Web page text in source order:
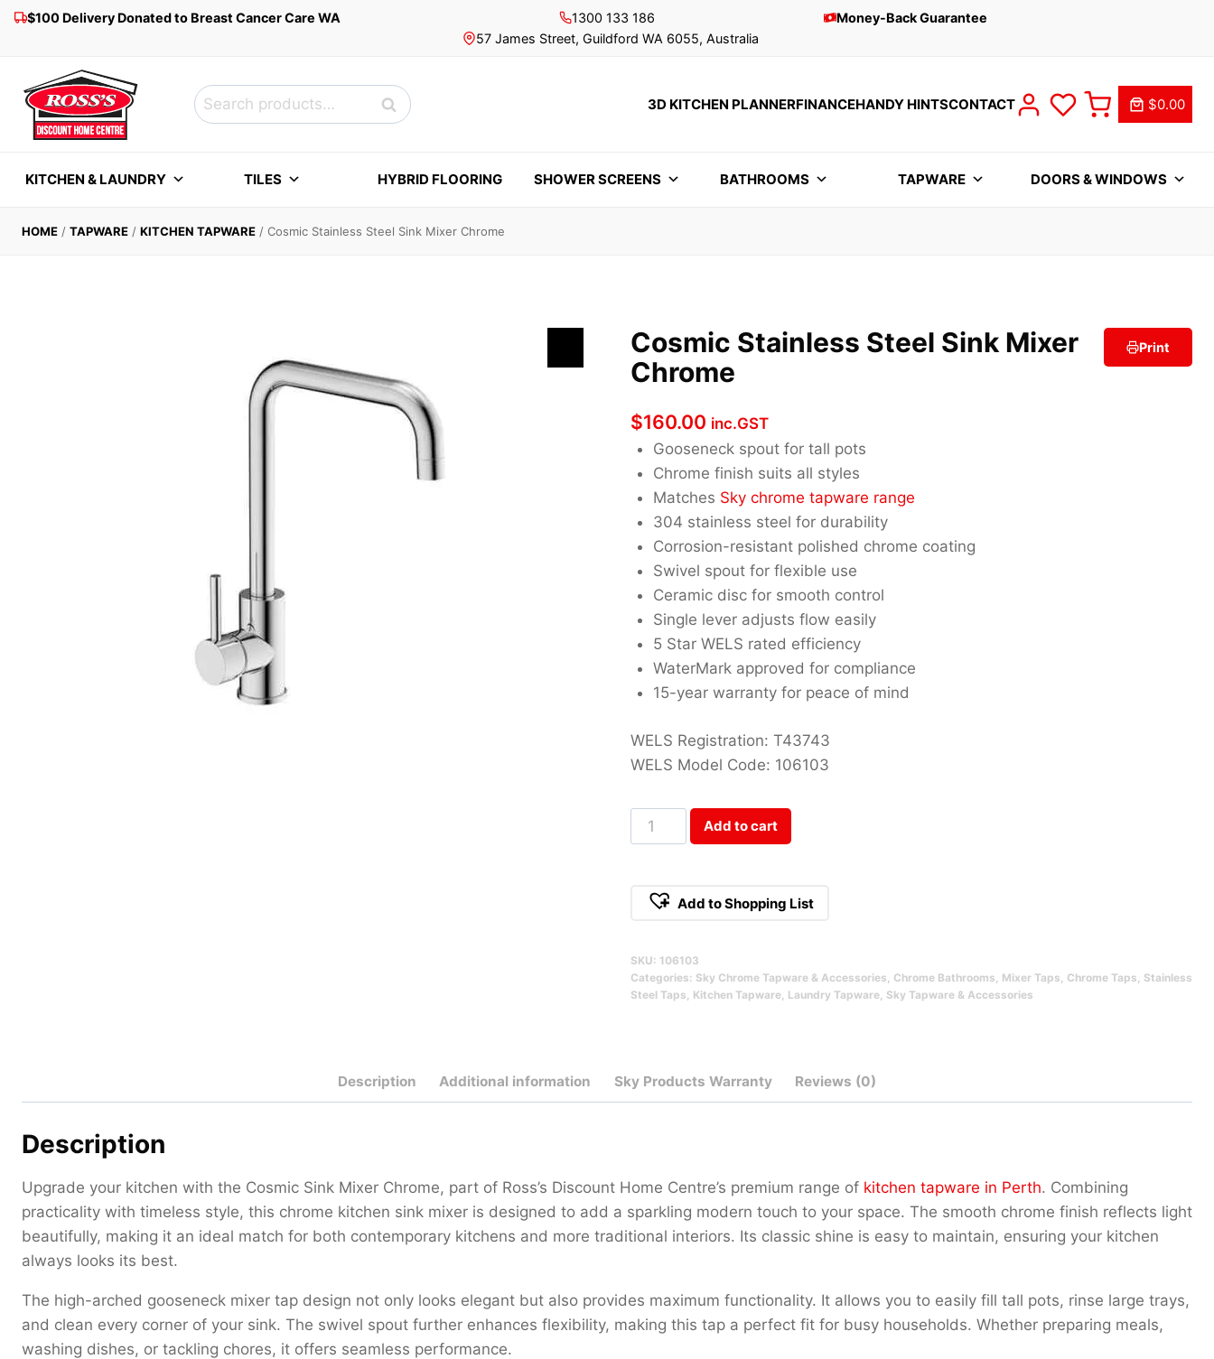
Skip$100 Delivery Donated to Breast Cancer Care WA
1300 133 186
57 James Street, Guildford WA 6055, Australia
Money-Back Guarantee
Search
for:
Search 3D KITCHEN PLANNERFINANCEHANDY HINTSCONTACT $0.00
KITCHEN & LAUNDRY TILES HYBRID FLOORING SHOWER SCREENS BATHROOMS TAPWARE DOORS & WINDOWS
HOME / TAPWARE / KITCHEN TAPWARE / Cosmic Stainless Steel Sink Mixer Chrome
Cosmic Stainless Steel Sink Mixer
Chrome
Print
$160.00 inc.GST
Gooseneck spout for tall pots
Chrome finish suits all styles
Matches Sky chrome tapware range
304 stainless steel for durability
Corrosion-resistant polished chrome coating
Swivel spout for flexible use
Ceramic disc for smooth control
Single lever adjusts flow easily
5 Star WELS rated efficiency
WaterMark approved for compliance
15-year warranty for peace of mind
WELS Registration: T43743
WELS Model Code: 106103
Cosmic
Stainless
Sink
Qty
Add to cart
Add to Shopping List
SKU: 106103
Categories: Sky Chrome Tapware & Accessories Chrome Bathrooms Mixer Taps Chrome Taps Stainless
Steel Taps Kitchen Tapware, Laundry Tapware, Sky Tapware & Accessories
Description Additional information Sky Products Warranty Reviews (0)
Description
Upgrade your kitchen with the Cosmic Sink Mixer Chrome, part of Ross’s Discount Home Centre’s premium range of kitchen tapware in Perth. Combining
practicality with timeless style, this chrome kitchen sink mixer is designed to add a sparkling modern touch to your space. The smooth chrome finish reflects light
beautifully, making it an ideal match for both contemporary kitchens and more traditional interiors. Its classic shine is easy to maintain, ensuring your kitchen
always looks its best.
The high-arched gooseneck mixer tap design not only looks elegant but also provides maximum functionality. It allows you to easily fill tall pots, rinse large trays,
and clean every corner of your sink. The swivel spout further enhances flexibility, making this tap a perfect fit for busy households. Whether preparing meals,
washing dishes, or tackling chores, it offers seamless performance.